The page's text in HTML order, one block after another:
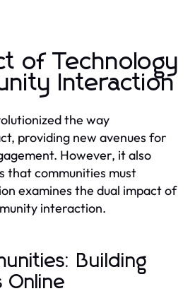
of Technology
Interaction
the way
providing new avenues for
However, it also
that communities must
examines the dual impact of
interaction.
Building
Online